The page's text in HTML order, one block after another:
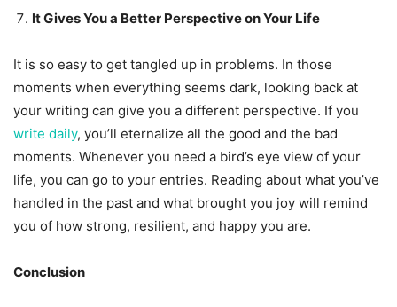
It Gives You a Better Perspective on Your Life
It is so easy to get tangled up in problems. In those
moments when everything seems dark, looking back at
your writing can give you a different perspective. If you
write daily, you’ll eternalize all the good and the bad
moments. Whenever you need a bird’s eye view of your
life, you can go to your entries. Reading about what you’ve
handled in the past and what brought you joy will remind
you of how strong, resilient, and happy you are.
Conclusion